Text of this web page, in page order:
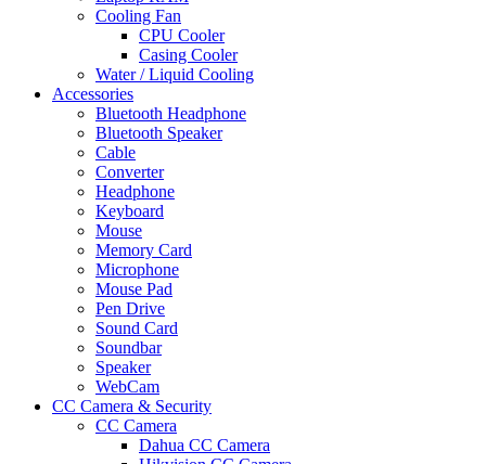
Cooling Fan
CPU Cooler
Casing Cooler
Water / Liquid Cooling
Accessories
Bluetooth Headphone
Bluetooth Speaker
Cable
Converter
Headphone
Keyboard
Mouse
Memory Card
Microphone
Mouse Pad
Pen Drive
Sound Card
Soundbar
Speaker
WebCam
CC Camera & Security
CC Camera
Dahua CC Camera